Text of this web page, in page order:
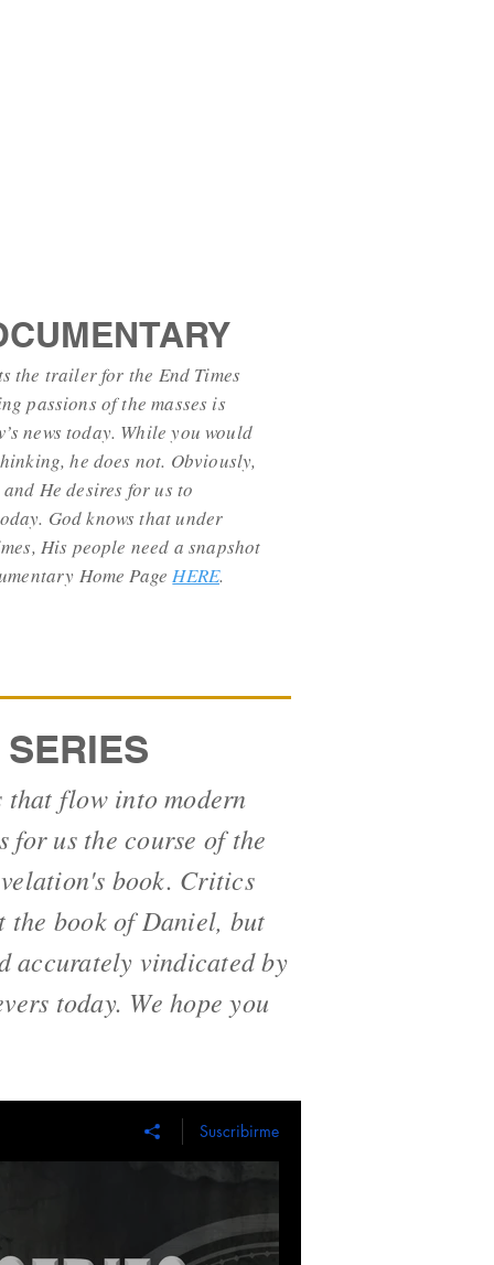
the trailer for the End Times
passions of the masses is
news today. While you would
he does not. Obviously,
He desires for us to
God knows that under
His people need a snapshot
Home PageHERE.
that flow into modern
us the course of the
book. Critics
the book of Daniel, but
accurately vindicated by
today. We hope you
Suscribirme